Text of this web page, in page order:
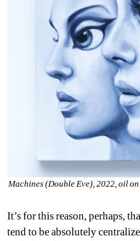
Machines (Double Eve), 2022, oil on
It’s for this reason, perhaps,
tend to be absolutely